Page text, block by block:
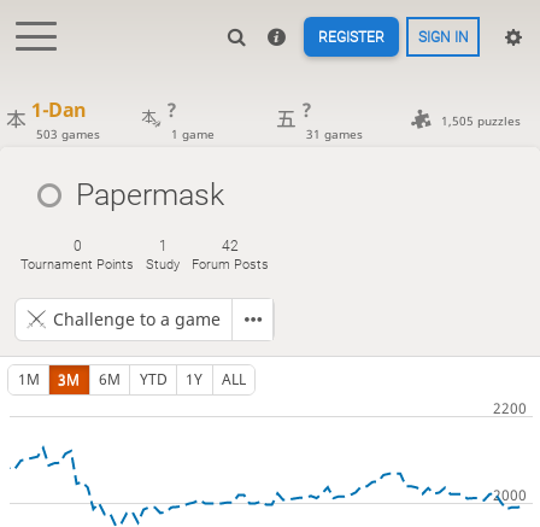
REGISTER SIGN IN
1-Dan
503 games
?
1 game
?
31 games
1,505 puzzles
Papermask
0
Tournament Points
1
Study
42
Forum Posts
Challenge to a game
1M 3M 6M YTD 1Y ALL